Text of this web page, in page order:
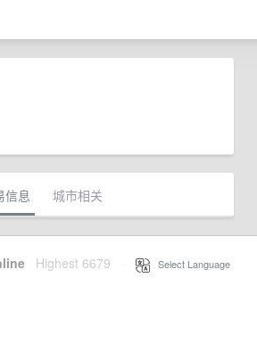
信息 城市相关
Highest 6679 Select Language